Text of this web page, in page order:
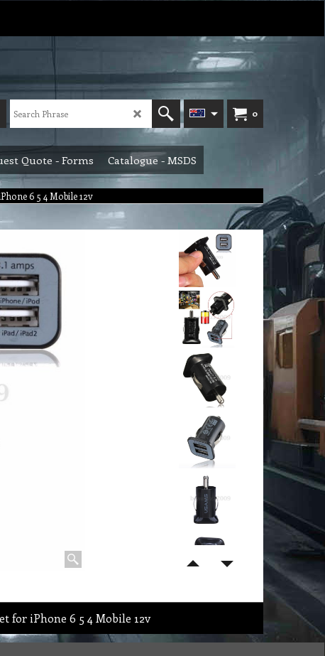
0
Quote - Forms Catalogue - MSDS
6 5 4 Mobile 12v
for iPhone 6 5 4 Mobile 12v